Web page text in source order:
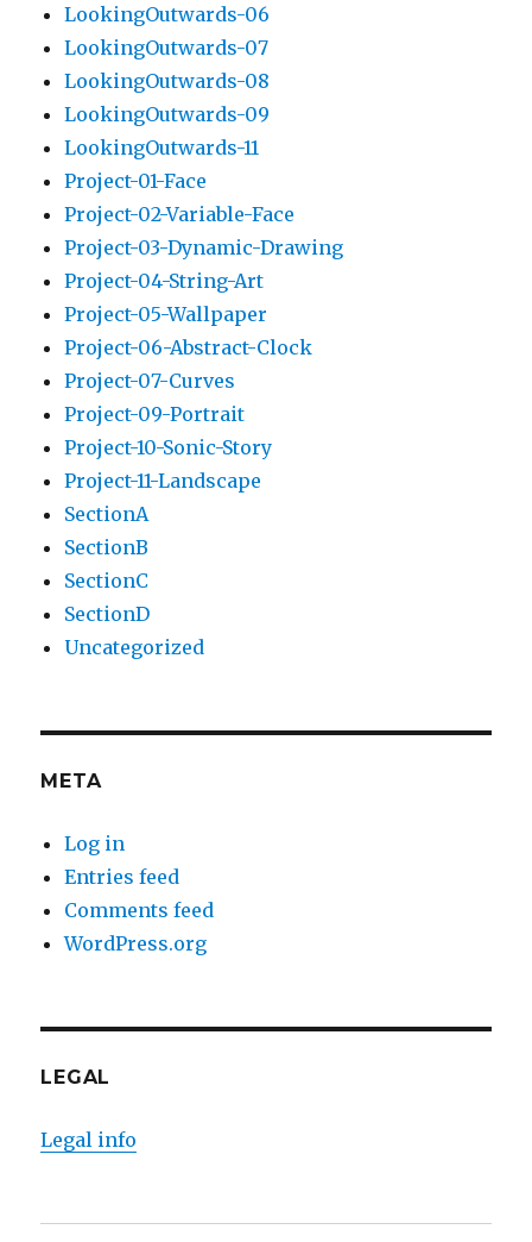
LookingOutwards-06
LookingOutwards-07
LookingOutwards-08
LookingOutwards-09
LookingOutwards-11
Project-01-Face
Project-02-Variable-Face
Project-03-Dynamic-Drawing
Project-04-String-Art
Project-05-Wallpaper
Project-06-Abstract-Clock
Project-07-Curves
Project-09-Portrait
Project-10-Sonic-Story
Project-11-Landscape
SectionA
SectionB
SectionC
SectionD
Uncategorized
META
Log in
Entries feed
Comments feed
WordPress.org
LEGAL
Legal info